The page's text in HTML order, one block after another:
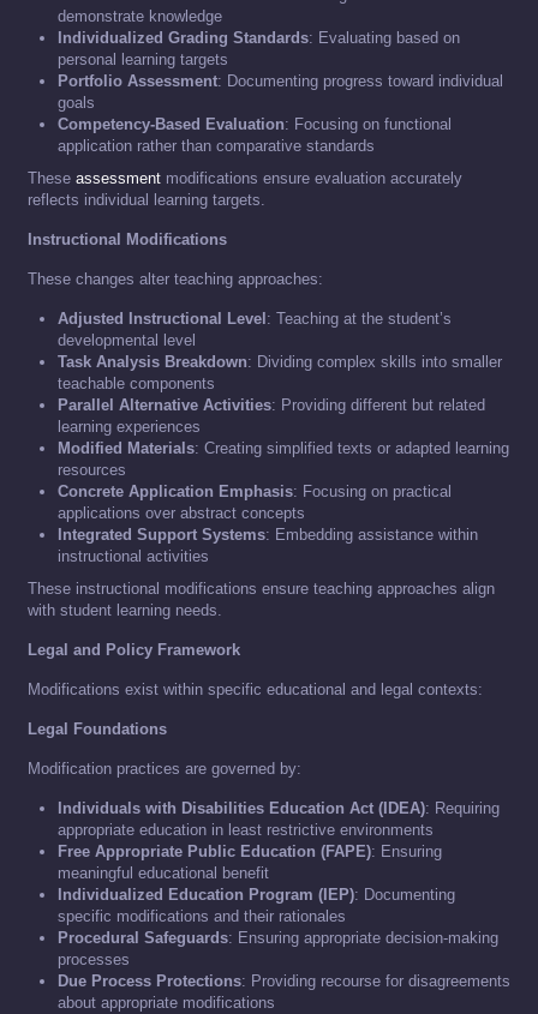
demonstrate knowledge
Individualized Grading Standards: Evaluating based on
personal learning targets
Portfolio Assessment: Documenting progress toward individual
goals
Competency-Based Evaluation: Focusing on functional
application rather than comparative standards
These assessment modifications ensure evaluation accurately
reflects individual learning targets.
Instructional Modifications
These changes alter teaching approaches:
Adjusted Instructional Level : Teaching at the student’s
developmental level
Task Analysis Breakdown: Dividing complex skills into smaller
teachable components
Parallel Alternative Activities: Providing different but related
learning experiences
Modified Materials: Creating simplified texts or adapted learning
resources
Concrete Application Emphasis: Focusing on practical
applications over abstract concepts
Integrated Support Systems: Embedding assistance within
instructional activities
These instructional modifications ensure teaching approaches align
with student learning needs.
Legal and Policy Framework
Modifications exist within specific educational and legal contexts:
Legal Foundations
Modification practices are governed by:
Individuals with Disabilities Education Act (IDEA): Requiring
appropriate education in least restrictive environments
Free Appropriate Public Education (FAPE): Ensuring
meaningful educational benefit
Individualized Education Program (IEP): Documenting
specific modifications and their rationales
Procedural Safeguards: Ensuring appropriate decision-making
processes
Due Process Protections: Providing recourse for disagreements
about appropriate modifications